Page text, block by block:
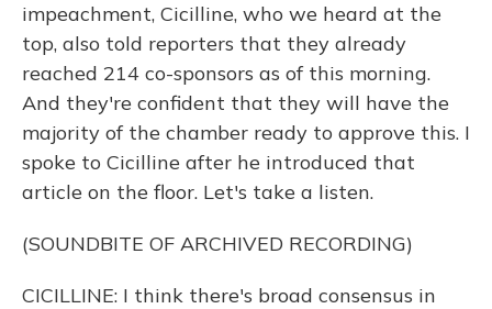
impeachment, Cicilline, who we heard at the
top, also told reporters that they already
reached 214 co-sponsors as of this morning.
And they're confident that they will have the
majority of the chamber ready to approve this. I
spoke to Cicilline after he introduced that
article on the floor. Let's take a listen.
(SOUNDBITE OF ARCHIVED RECORDING)
CICILLINE: I think there's broad consensus in